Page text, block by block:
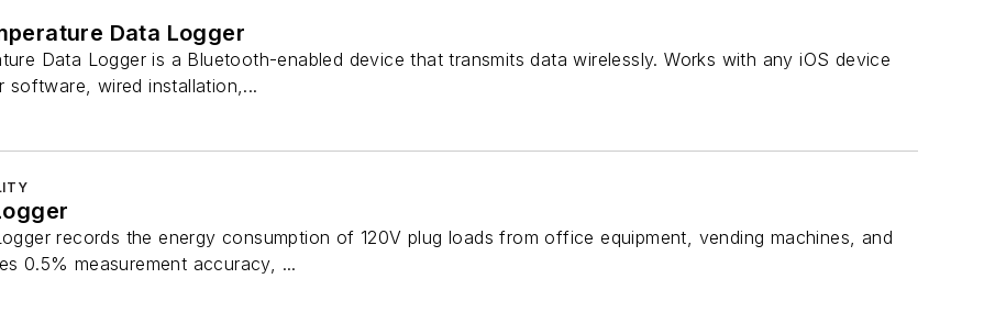
Data Logger
Data Logger is a Bluetooth-enabled device that transmits data wirelessly. Works with any iOS device
software, wired installation,...
records the energy consumption of 120V plug loads from office equipment, vending machines, and
0.5% measurement accuracy, ...